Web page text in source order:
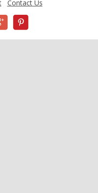
Contact Us